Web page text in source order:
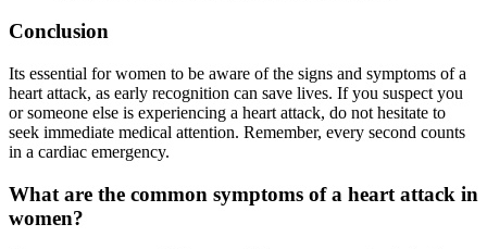
Conclusion
Its essential for women to be aware of the signs and symptoms of a
heart attack, as early recognition can save lives. If you suspect you
or someone else is experiencing a heart attack, do not hesitate to
seek immediate medical attention. Remember, every second counts
in a cardiac emergency.
What are the common symptoms of a heart attack in
women?